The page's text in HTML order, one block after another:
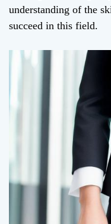
understanding of the
succeed in this field.